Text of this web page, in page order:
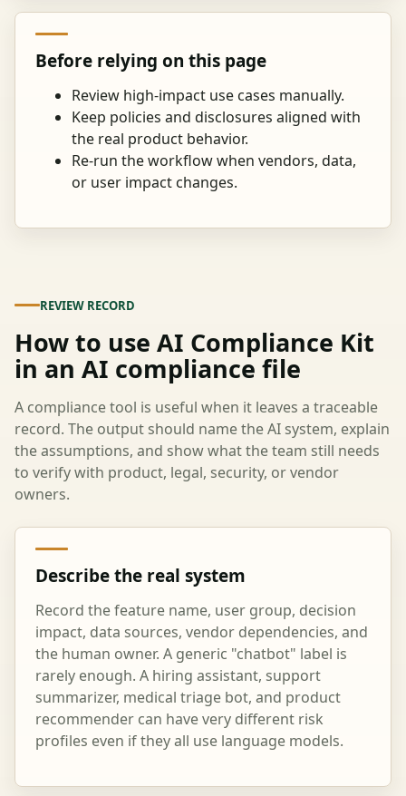
Before relying on this page
Review high-impact use cases manually.
Keep policies and disclosures aligned with
the real product behavior.
Re-run the workflow when vendors, data,
or user impact changes.
REVIEW RECORD
How to use AI Compliance Kit
in an AI compliance file
A compliance tool is useful when it leaves a traceable
record. The output should name the AI system, explain
the assumptions, and show what the team still needs
to verify with product, legal, security, or vendor
owners.
Describe the real system
Record the feature name, user group, decision
impact, data sources, vendor dependencies, and
the human owner. A generic "chatbot" label is
rarely enough. A hiring assistant, support
summarizer, medical triage bot, and product
recommender can have very different risk
profiles even if they all use language models.